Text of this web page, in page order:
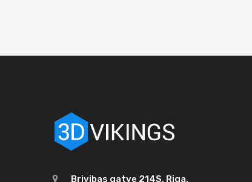
Brivibas gatve 214S, Riga,